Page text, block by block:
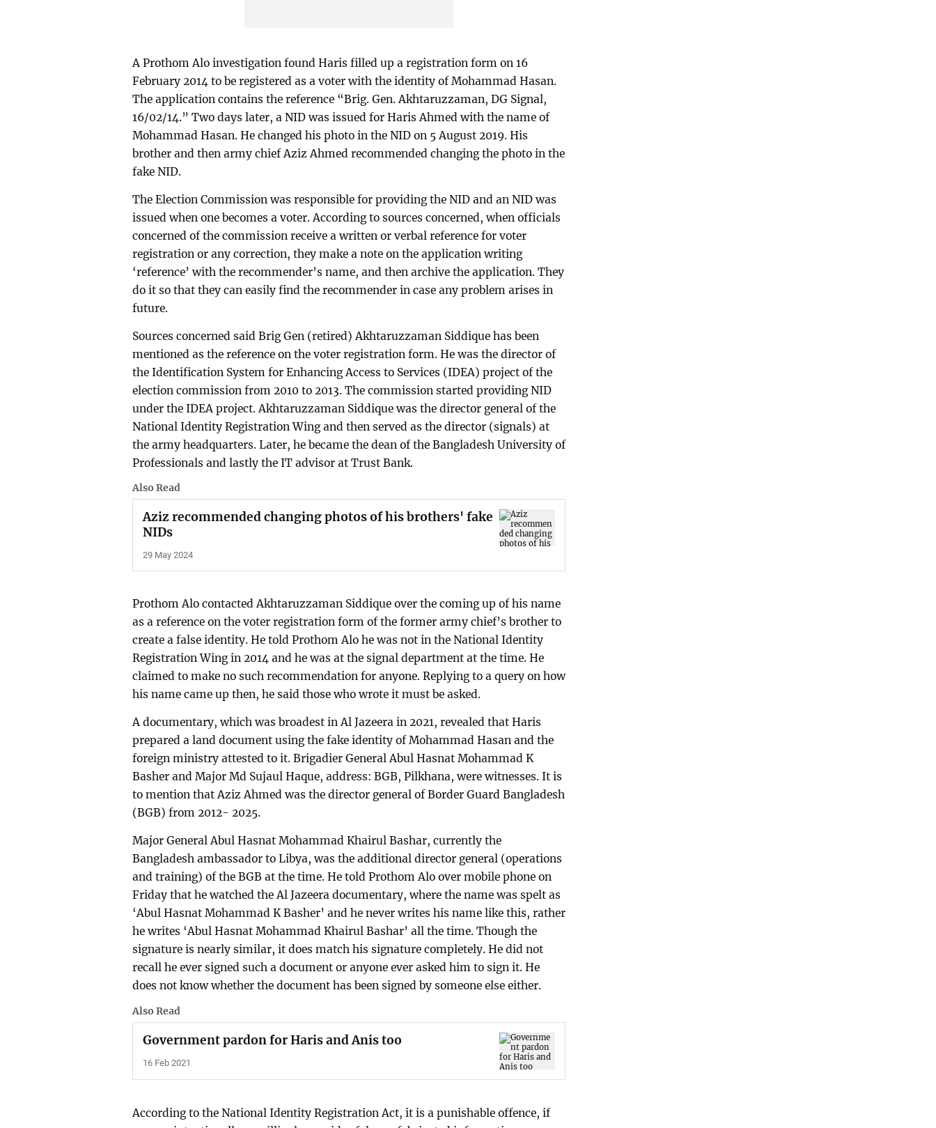
A Prothom Alo investigation found Haris filled up a registration form on 16
February 2014 to be registered as a voter with the identity of Mohammad Hasan.
The application contains the reference “Brig. Gen. Akhtaruzzaman, DG Signal,
16/02/14.” Two days later, a NID was issued for Haris Ahmed with the name of
Mohammad Hasan. He changed his photo in the NID on 5 August 2019. His
brother and then army chief Aziz Ahmed recommended changing the photo in the
fake NID.
The Election Commission was responsible for providing the NID and an NID was
issued when one becomes a voter. According to sources concerned, when officials
concerned of the commission receive a written or verbal reference for voter
registration or any correction, they make a note on the application writing
‘reference’ with the recommender’s name, and then archive the application. They
do it so that they can easily find the recommender in case any problem arises in
future.
Sources concerned said Brig Gen (retired) Akhtaruzzaman Siddique has been
mentioned as the reference on the voter registration form. He was the director of
the Identification System for Enhancing Access to Services (IDEA) project of the
election commission from 2010 to 2013. The commission started providing NID
under the IDEA project. Akhtaruzzaman Siddique was the director general of the
National Identity Registration Wing and then served as the director (signals) at
the army headquarters. Later, he became the dean of the Bangladesh University of
Professionals and lastly the IT advisor at Trust Bank.
Also Read
Aziz recommended changing photos of his brothers' fake
NIDs
29 May 2024
Prothom Alo contacted Akhtaruzzaman Siddique over the coming up of his name
as a reference on the voter registration form of the former army chief’s brother to
create a false identity. He told Prothom Alo he was not in the National Identity
Registration Wing in 2014 and he was at the signal department at the time. He
claimed to make no such recommendation for anyone. Replying to a query on how
his name came up then, he said those who wrote it must be asked.
A documentary, which was broadest in Al Jazeera in 2021, revealed that Haris
prepared a land document using the fake identity of Mohammad Hasan and the
foreign ministry attested to it. Brigadier General Abul Hasnat Mohammad K
Basher and Major Md Sujaul Haque, address: BGB, Pilkhana, were witnesses. It is
to mention that Aziz Ahmed was the director general of Border Guard Bangladesh
(BGB) from 2012- 2025.
Major General Abul Hasnat Mohammad Khairul Bashar, currently the
Bangladesh ambassador to Libya, was the additional director general (operations
and training) of the BGB at the time. He told Prothom Alo over mobile phone on
Friday that he watched the Al Jazeera documentary, where the name was spelt as
‘Abul Hasnat Mohammad K Basher’ and he never writes his name like this, rather
he writes ‘Abul Hasnat Mohammad Khairul Bashar’ all the time. Though the
signature is nearly similar, it does match his signature completely. He did not
recall he ever signed such a document or anyone ever asked him to sign it. He
does not know whether the document has been signed by someone else either.
Also Read
Government pardon for Haris and Anis too
16 Feb 2021
According to the National Identity Registration Act, it is a punishable offence, if